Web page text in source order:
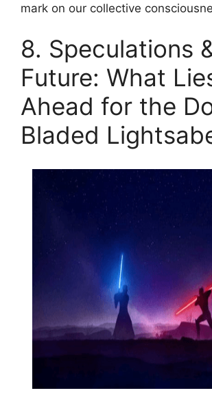
mark on our collective
8. Speculations
Future: What
Ahead for the
Bladed